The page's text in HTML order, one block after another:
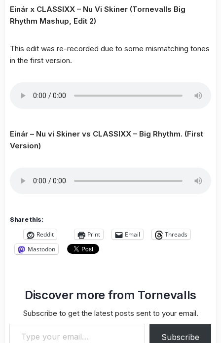
Einár x CLASSIXX – Nu Vi Skiner (Tornevalls Big
Rhythm Mashup, Edit 2)
This edit was re-recorded due to some mismatching tones
in the first version.
Einár – Nu vi Skiner vs CLASSIXX – Big Rhythm. (First
Version)
Share this:
Reddit Print Email
Threads
Mastodon
Discover more from Tornevalls
Subscribe to get the latest posts sent to your email.
Type your email…
Subscribe